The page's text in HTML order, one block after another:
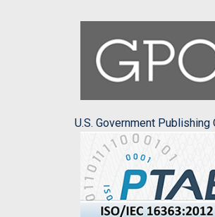
U.S. Government Publishing